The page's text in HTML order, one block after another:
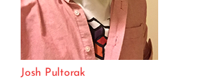
Josh Pultorak